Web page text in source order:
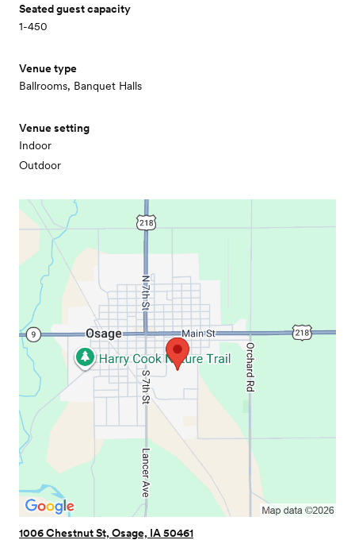
Seated guest capacity
1-450
Venue type
Ballrooms, Banquet Halls
Venue setting
Indoor
Outdoor
1006 Chestnut St, Osage, IA 50461